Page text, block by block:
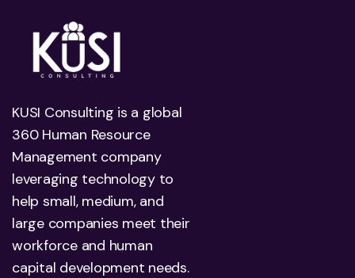
KUSI Consulting is a global
360 Human Resource
Management company
leveraging technology to
help small, medium, and
large companies meet their
workforce and human
capital development needs.